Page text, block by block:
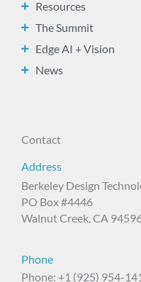
Resources
The Summit
Edge AI + Vision
News
Contact
Address
Berkeley Design
PO Box #4446
Walnut Creek, CA
Phone
Phone: +1 (925) 954-